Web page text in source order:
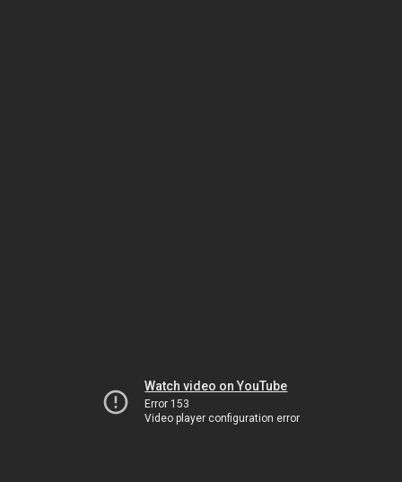
Watch video on YouTube
Error 153
Video player configuration error